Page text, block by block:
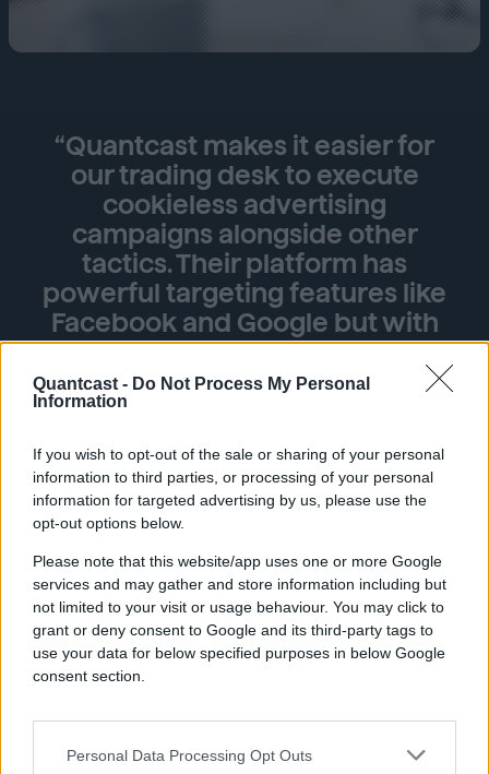
Quantcast - Do Not Process My Personal
Information
If you wish to opt-out of the sale or sharing of your personal
information to third parties, or processing of your personal
information for targeted advertising by us, please use the
opt-out options below.
Please note that this website/app uses one or more Google
services and may gather and store information including but
not limited to your visit or usage behaviour. You may click to
grant or deny consent to Google and its third-party tags to
use your data for below specified purposes in below Google
consent section.
Personal Data Processing Opt Outs
“Quantcast makes it easier for
our trading desk to execute
cookieless advertising
campaigns alongside other
tactics. Their platform has
powerful targeting features like
Facebook and Google but with
the benefits of transparency into
targeting and inventory. Other
platforms support contextual
visibility into 100 million media
properties makes its scale for
cookieless advertising superior.”
John Davis, Founder, Crowd Louder Media
61%↑